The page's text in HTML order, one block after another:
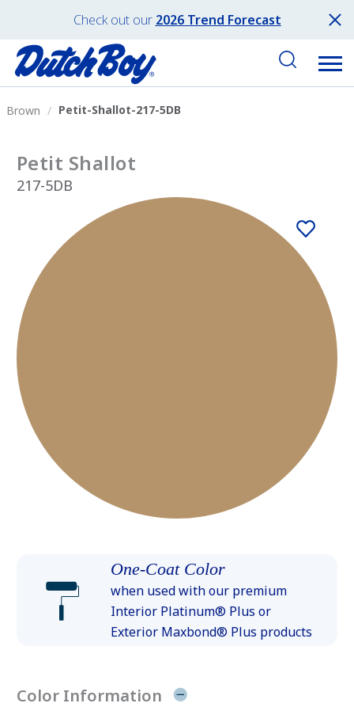
Check out our 2026 Trend Forecast
Brown Petit-Shallot-217-5DB
Petit Shallot
217-5DB
One-Coat Color
when used with our premium
Interior Platinum® Plus or
Exterior Maxbond® Plus products
Color Information